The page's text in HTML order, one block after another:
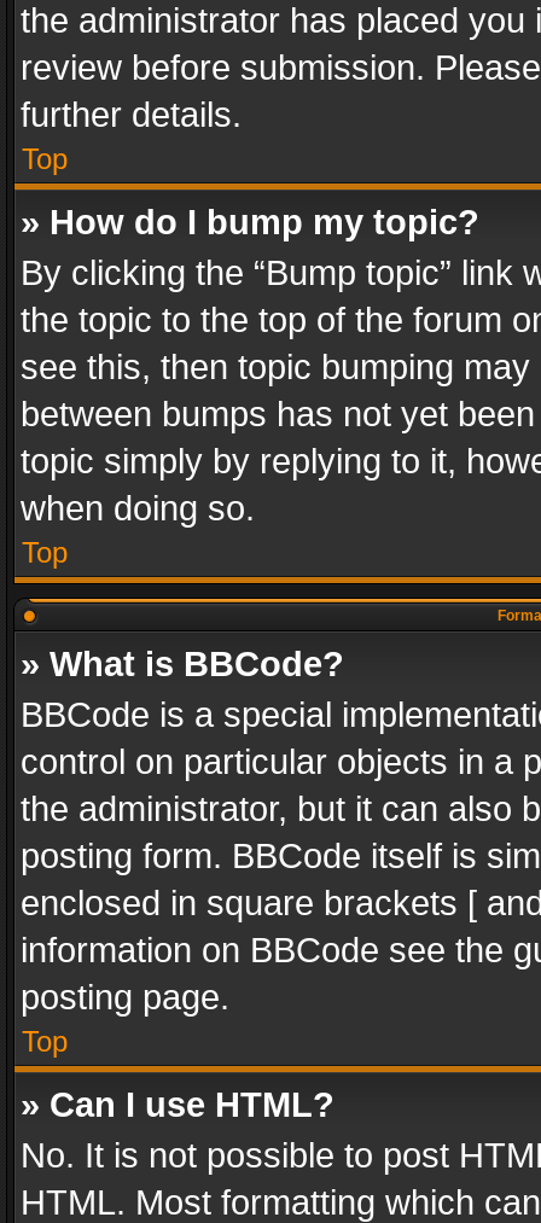
the administrator has placed
review before submission.
further details.
Top
» How do I bump my topic?
By clicking the “Bump topic” link
the topic to the top of the forum
see this, then topic bumping
between bumps has not yet
topic simply by replying to it,
when doing so.
Top
» What is BBCode?
BBCode is a special
control on particular objects in a
the administrator, but it can also
posting form. BBCode itself is
enclosed in square brackets [
information on BBCode see the
posting page.
Top
» Can I use HTML?
No. It is not possible to post
HTML. Most formatting which